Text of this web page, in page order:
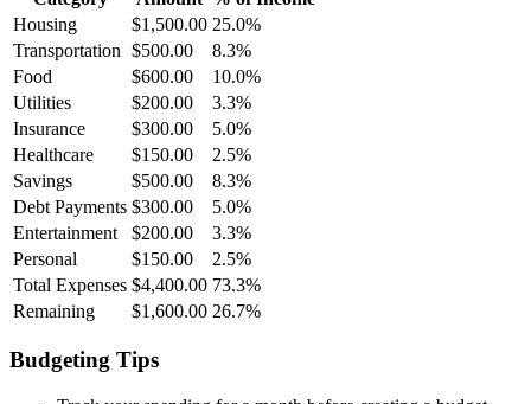
Housing
$1,500.00 25.0%
Transportation $500.00 8.3%
Food
$600.00 10.0%
Utilities
$200.00 3.3%
Insurance
$300.00 5.0%
Healthcare
$150.00 2.5%
Savings
$500.00 8.3%
Debt Payments $300.00 5.0%
Entertainment
$200.00 3.3%
Personal
$150.00 2.5%
Total Expenses $4,400.00 73.3%
Remaining
$1,600.00 26.7%
Budgeting Tips